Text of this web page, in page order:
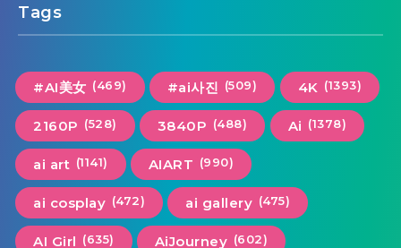
Tags
#AI美女 (469) #ai사진 (509) 4K (1393)
2160P (528) 3840P (488) Ai (1378)
ai art (1141) AIART (990)
ai cosplay (472) ai gallery (475)
AI Girl (635) AiJourney (602)